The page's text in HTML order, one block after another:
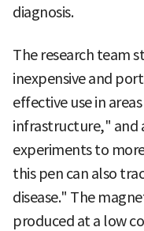
diagnosis.
The research team
inexpensive and
effective use in
infrastructure," and
experiments to
this pen can also
disease." The
produced at a low